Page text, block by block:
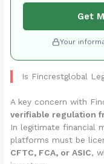
Get
Your
Is Fincrestglobal
A key concern with
verifiable regulation
In legitimate financial
platforms must be
CFTC, FCA, or ASIC,